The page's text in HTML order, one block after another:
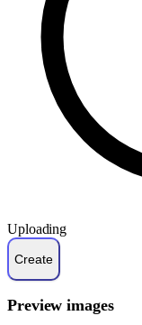
Uploading
Preview images